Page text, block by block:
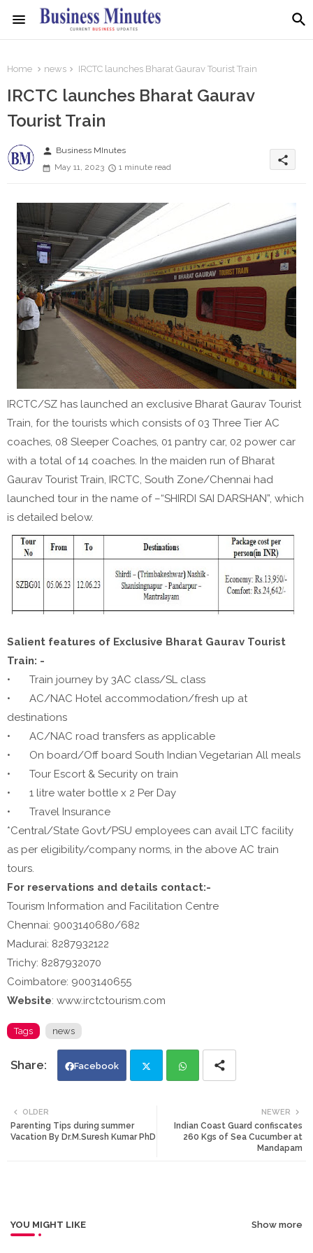
Home news IRCTC launches Bharat Gaurav Tourist Train
IRCTC launches Bharat Gaurav
Tourist Train
person Business MInutes
May 11, 2023
1 minute read
share
IRCTC/SZ has launched an exclusive Bharat Gaurav Tourist
Train, for the tourists which consists of 03 Three Tier AC
coaches, 08 Sleeper Coaches, 01 pantry car, 02 power car
with a total of 14 coaches. In the maiden run of Bharat
Gaurav Tourist Train, IRCTC, South Zone/Chennai had
launched tour in the name of –“SHIRDI SAI DARSHAN”, which
is detailed below.
Salient features of Exclusive Bharat Gaurav Tourist
Train: -
•
Train journey by 3AC class/SL class
•
AC/NAC Hotel accommodation/fresh up at
destinations
•
AC/NAC road transfers as applicable
•
On board/Off board South Indian Vegetarian All meals
•
Tour Escort & Security on train
•
1 litre water bottle x 2 Per Day
•
Travel Insurance
*Central/State Govt/PSU employees can avail LTC facility
as per eligibility/company norms, in the above AC train
tours.
For reservations and details contact:-
Tourism Information and Facilitation Centre
Chennai: 9003140680/682
Madurai: 8287932122
Trichy: 8287932070
Coimbatore: 9003140655
Website: www.irctctourism.com
Tags news
Facebook
ats
NEWER
Indian Coast Guard confiscates
260 Kgs of Sea Cucumber at
Mandapam
OLDER
Parenting Tips during summer
Vacation By Dr.M.Suresh Kumar PhD
YOU MIGHT LIKE Show more